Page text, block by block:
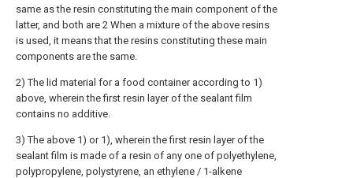
same as the resin constituting the main component of the
latter, and both are 2 When a mixture of the above resins
is used, it means that the resins constituting these main
components are the same.
2) The lid material for a food container according to 1)
above, wherein the first resin layer of the sealant film
contains no additive.
3) The above 1) or 1), wherein the first resin layer of the
sealant film is made of a resin of any one of polyethylene,
polypropylene, polystyrene, an ethylene / 1-alkene